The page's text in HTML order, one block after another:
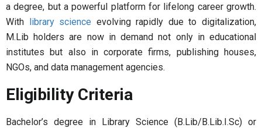
a degree, but a powerful platform for lifelong career growth.
With library science evolving rapidly due to digitalization,
M.Lib holders are now in demand not only in educational
institutes but also in corporate firms, publishing houses,
NGOs, and data management agencies.
Eligibility Criteria
Bachelor’s degree in Library Science (B.Lib/B.Lib.I.Sc) or